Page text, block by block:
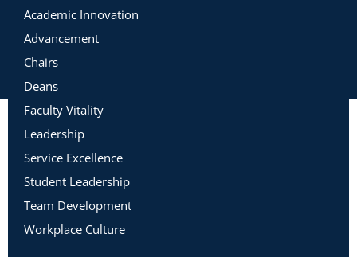
Academic Innovation
Advancement
Chairs
Deans
Faculty Vitality
Leadership
Service Excellence
Student Leadership
Team Development
Workplace Culture